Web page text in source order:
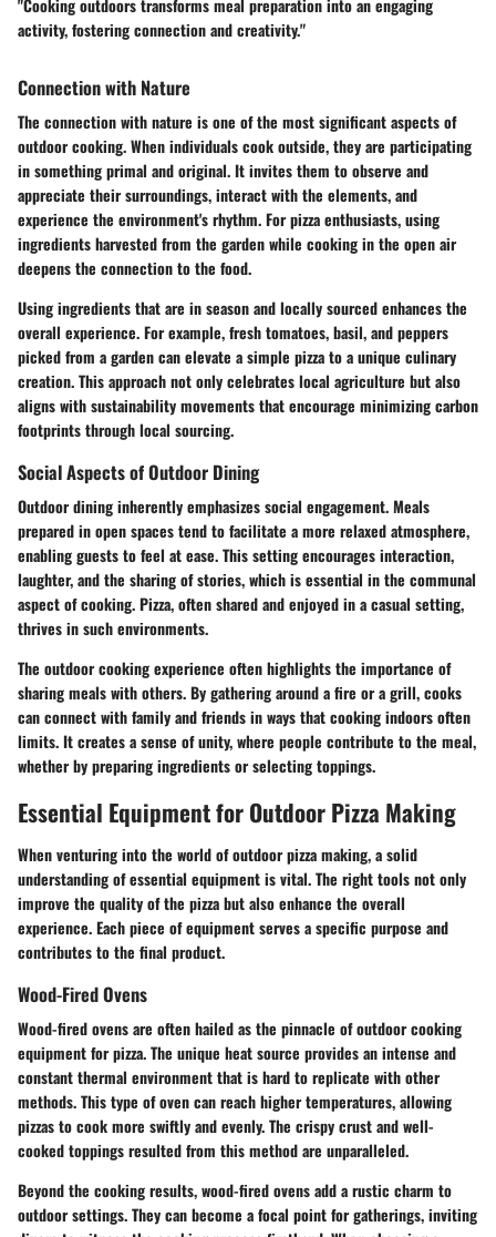
"Cooking outdoors transforms meal preparation into an engaging
activity, fostering connection and creativity."
Connection with Nature
The connection with nature is one of the most significant aspects of
outdoor cooking. When individuals cook outside, they are participating
in something primal and original. It invites them to observe and
appreciate their surroundings, interact with the elements, and
experience the environment's rhythm. For pizza enthusiasts, using
ingredients harvested from the garden while cooking in the open air
deepens the connection to the food.
Using ingredients that are in season and locally sourced enhances the
overall experience. For example, fresh tomatoes, basil, and peppers
picked from a garden can elevate a simple pizza to a unique culinary
creation. This approach not only celebrates local agriculture but also
aligns with sustainability movements that encourage minimizing carbon
footprints through local sourcing.
Social Aspects of Outdoor Dining
Outdoor dining inherently emphasizes social engagement. Meals
prepared in open spaces tend to facilitate a more relaxed atmosphere,
enabling guests to feel at ease. This setting encourages interaction,
laughter, and the sharing of stories, which is essential in the communal
aspect of cooking. Pizza, often shared and enjoyed in a casual setting,
thrives in such environments.
The outdoor cooking experience often highlights the importance of
sharing meals with others. By gathering around a fire or a grill, cooks
can connect with family and friends in ways that cooking indoors often
limits. It creates a sense of unity, where people contribute to the meal,
whether by preparing ingredients or selecting toppings.
Essential Equipment for Outdoor Pizza Making
When venturing into the world of outdoor pizza making, a solid
understanding of essential equipment is vital. The right tools not only
improve the quality of the pizza but also enhance the overall
experience. Each piece of equipment serves a specific purpose and
contributes to the final product.
Wood-Fired Ovens
Wood-fired ovens are often hailed as the pinnacle of outdoor cooking
equipment for pizza. The unique heat source provides an intense and
constant thermal environment that is hard to replicate with other
methods. This type of oven can reach higher temperatures, allowing
pizzas to cook more swiftly and evenly. The crispy crust and well-
cooked toppings resulted from this method are unparalleled.
Beyond the cooking results, wood-fired ovens add a rustic charm to
outdoor settings. They can become a focal point for gatherings, inviting